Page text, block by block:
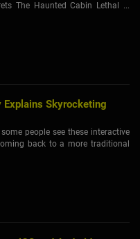
The Haunted Cabin Lethal ...
Explains Skyrocketing
people see these interactive
back to a more traditional